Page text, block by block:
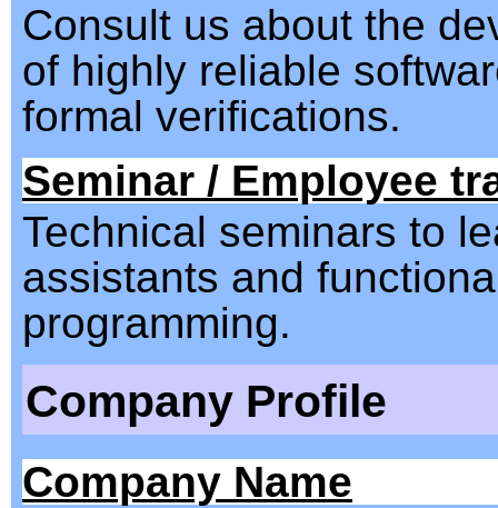
Consult us about the
of highly reliable
formal verifications.
Seminar / Employee
Technical seminars to
assistants and
programming.
Company Profile
Company Name